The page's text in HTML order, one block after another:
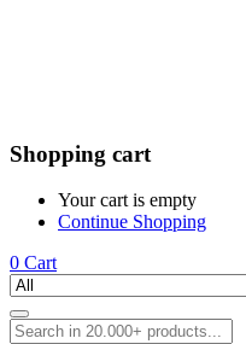
Shopping cart
Your cart is empty
Continue Shopping
0 Cart